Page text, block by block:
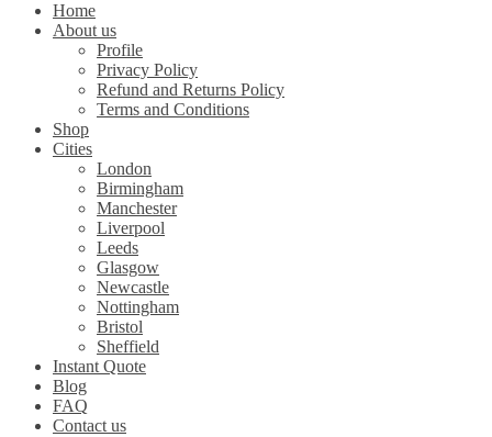
Home
About us
Profile
Privacy Policy
Refund and Returns Policy
Terms and Conditions
Shop
Cities
London
Birmingham
Manchester
Liverpool
Leeds
Glasgow
Newcastle
Nottingham
Bristol
Sheffield
Instant Quote
Blog
FAQ
Contact us